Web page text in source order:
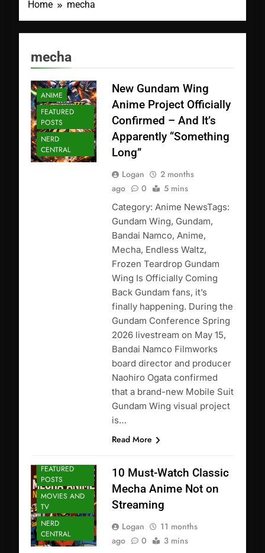
Home mecha
mecha
ANIME
FEATURED
POSTS
NERD
CENTRAL
New Gundam Wing
Anime Project Officially
Confirmed – And It’s
Apparently “Something
Long”
Logan
2 months
ago
0 5 mins
Category: Anime NewsTags:
Gundam Wing, Gundam,
Bandai Namco, Anime,
Mecha, Endless Waltz,
Frozen Teardrop Gundam
Wing Is Officially Coming
Back Gundam fans, it’s
finally happening. During the
Gundam Conference Spring
2026 livestream on May 15,
Bandai Namco Filmworks
board director and producer
Naohiro Ogata confirmed
that a brand-new Mobile Suit
Gundam Wing visual project
is…
Read More
FEATURED
POSTS
MOVIES AND
TV
NERD
CENTRAL
10 Must-Watch Classic
Mecha Anime Not on
Streaming
Logan
11 months
ago
0 3 mins